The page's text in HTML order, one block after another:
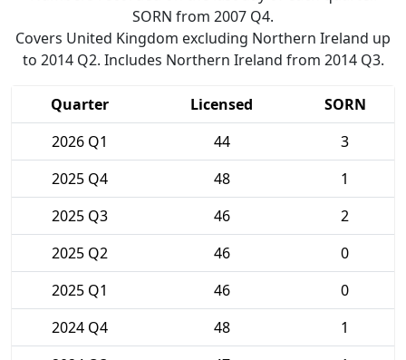
SORN from 2007 Q4.
Covers United Kingdom excluding Northern Ireland up
to 2014 Q2. Includes Northern Ireland from 2014 Q3.
Quarter Licensed
SORN
2026 Q1
44
3
2025 Q4
48
1
2025 Q3
46
2
2025 Q2
46
0
2025 Q1
46
0
2024 Q4
48
1